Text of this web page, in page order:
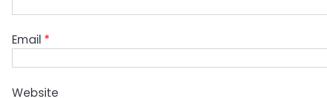
Email *
Website